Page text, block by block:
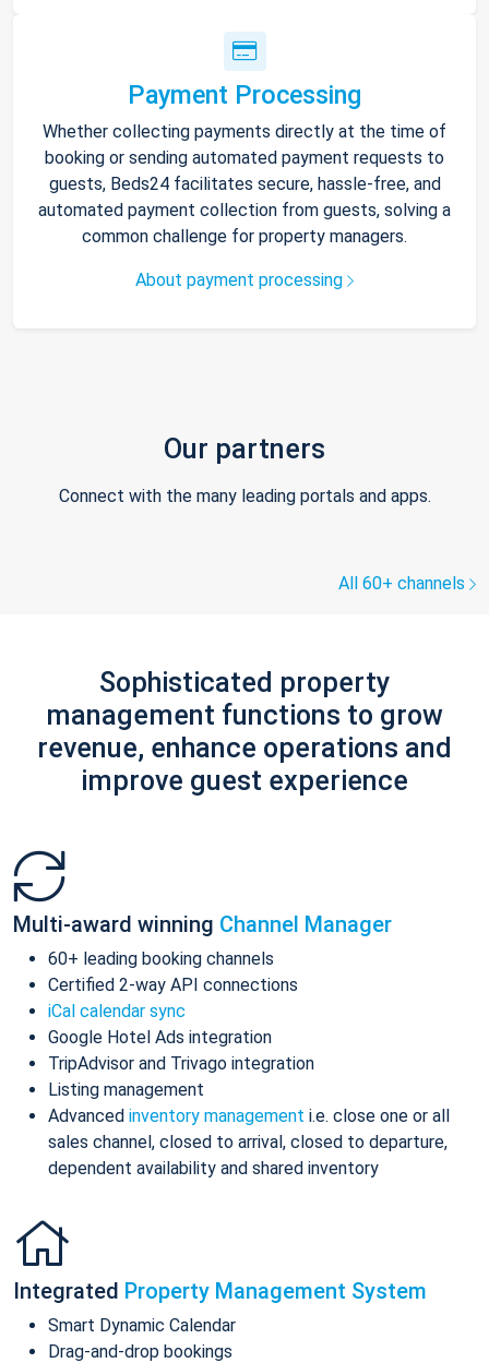
Payment Processing
Whether collecting payments directly at the time of
booking or sending automated payment requests to
guests, Beds24 facilitates secure, hassle-free, and
automated payment collection from guests, solving a
common challenge for property managers.
About payment processing
Our partners
Connect with the many leading portals and apps.
All 60+ channels
Sophisticated property
management functions to grow
revenue, enhance operations and
improve guest experience
Multi-award winning Channel Manager
60+ leading booking channels
Certified 2-way API connections
iCal calendar sync
Google Hotel Ads integration
TripAdvisor and Trivago integration
Listing management
Advanced inventory management i.e. close one or all
sales channel, closed to arrival, closed to departure,
dependent availability and shared inventory
Integrated Property Management System
Smart Dynamic Calendar
Drag-and-drop bookings